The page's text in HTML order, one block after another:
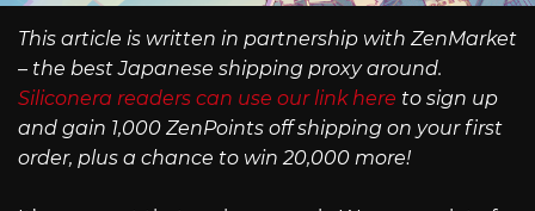
This article is written in partnership with ZenMarket
– the best Japanese shipping proxy around.
Siliconera readers can use our link here to sign up
and gain 1,000 ZenPoints off shipping on your first
order, plus a chance to win 20,000 more!